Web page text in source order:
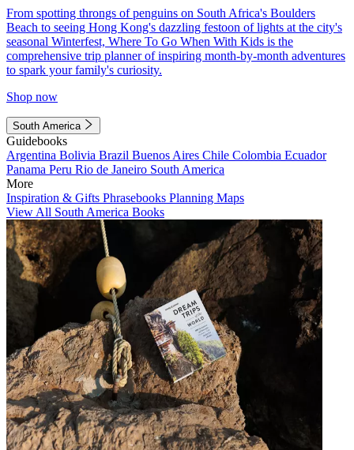
From spotting throngs of penguins on South Africa's Boulders
Beach to seeing Hong Kong's dazzling festoon of lights at the city's
seasonal Winterfest, Where To Go When With Kids is the
comprehensive trip planner of inspiring month-by-month adventures
to spark your family's curiosity.
Shop now
South America
Guidebooks
Argentina Bolivia Brazil Buenos Aires Chile Colombia Ecuador
Panama Peru Rio de Janeiro South America
More
Inspiration & Gifts Phrasebooks Planning Maps
View All South America Books